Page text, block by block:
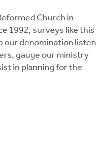
Church in
1992, surveys like this
our denomination listen
gauge our ministry
in planning for the